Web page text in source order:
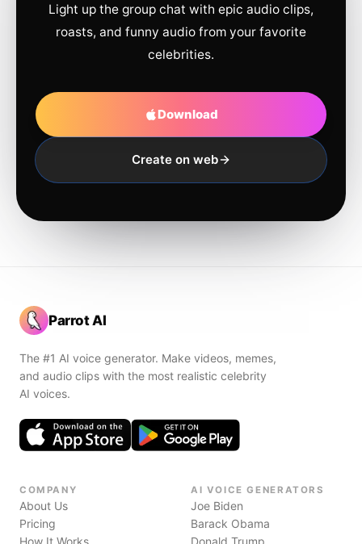
Light up the group chat with epic audio clips,
roasts, and funny audio from your favorite
celebrities.
Download
Create on web
Parrot AI
The #1 AI voice generator. Make videos, memes,
and audio clips with the most realistic celebrity
AI voices.
COMPANY
About Us
Pricing
How It Works
AI VOICE GENERATORS
Joe Biden
Barack Obama
Donald Trump